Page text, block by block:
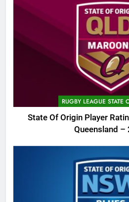
RUGBY LEAGUE STATE
State Of Origin Player
Queensland –